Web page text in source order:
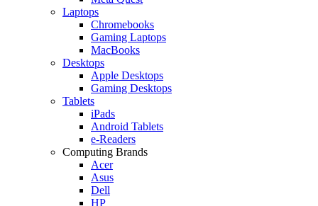
Laptops
Chromebooks
Gaming Laptops
MacBooks
Desktops
Apple Desktops
Gaming Desktops
Tablets
iPads
Android Tablets
e-Readers
Computing Brands
Acer
Asus
Dell
HP